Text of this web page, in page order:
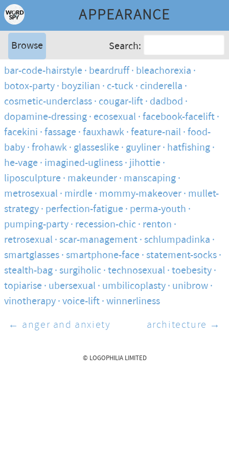
APPEARANCE
Browse
Search:
bar-code-hairstyle beardruff bleachorexia
botox-party boyzilian c-tuck cinderella
cosmetic-underclass cougar-lift dadbod
dopamine-dressing ecosexual facebook-facelift
facekini fassage fauxhawk feature-nail food-
baby frohawk glasseslike guyliner hatfishing
he-vage imagined-ugliness jihottie
liposculpture makeunder manscaping
metrosexual mirdle mommy-makeover mullet-
strategy perfection-fatigue perma-youth
pumping-party recession-chic renton
retrosexual scar-management schlumpadinka
smartglasses smartphone-face statement-socks
stealth-bag surgiholic technosexual toebesity
topiarise ubersexual umbilicoplasty unibrow
vinotherapy voice-lift winnerliness
← anger and anxiety
architecture →
© LOGOPHILIA LIMITED